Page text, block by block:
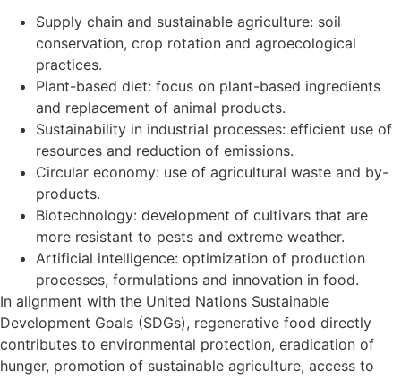
Supply chain and sustainable agriculture: soil
conservation, crop rotation and agroecological
practices.
Plant-based diet: focus on plant-based ingredients
and replacement of animal products.
Sustainability in industrial processes: efficient use of
resources and reduction of emissions.
Circular economy: use of agricultural waste and by-
products.
Biotechnology: development of cultivars that are
more resistant to pests and extreme weather.
Artificial intelligence: optimization of production
processes, formulations and innovation in food.
In alignment with the United Nations Sustainable
Development Goals (SDGs), regenerative food directly
contributes to environmental protection, eradication of
hunger, promotion of sustainable agriculture, access to